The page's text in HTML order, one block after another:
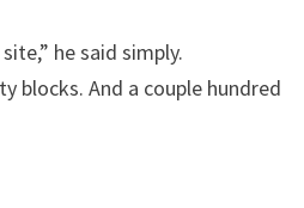
he said simply.
blocks. And a couple hundred